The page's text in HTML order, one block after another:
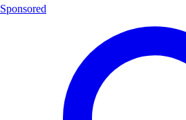
Sponsored